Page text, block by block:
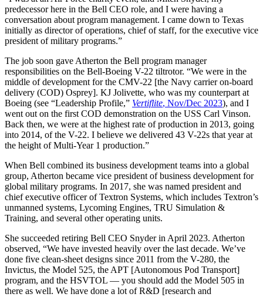
predecessor here in the Bell CEO role, and I were having a
conversation about program management. I came down to Texas
initially as director of operations, chief of staff, for the executive vice
president of military programs.”
The job soon gave Atherton the Bell program manager
responsibilities on the Bell-Boeing V-22 tiltrotor. “We were in the
middle of development for the CMV-22 [the Navy carrier on-board
delivery (COD) Osprey]. KJ Jolivette, who was my counterpart at
Boeing (see “Leadership Profile,” Vertiflite, Nov/Dec 2023), and I
went out on the first COD demonstration on the USS Carl Vinson.
Back then, we were at the highest rate of production in 2013, going
into 2014, of the V-22. I believe we delivered 43 V-22s that year at
the height of Multi-Year 1 production.”
When Bell combined its business development teams into a global
group, Atherton became vice president of business development for
global military programs. In 2017, she was named president and
chief executive officer of Textron Systems, which includes Textron’s
unmanned systems, Lycoming Engines, TRU Simulation &
Training, and several other operating units.
She succeeded retiring Bell CEO Snyder in April 2023. Atherton
observed, “We have invested heavily over the last decade. We’ve
done five clean-sheet designs since 2011 from the V-280, the
Invictus, the Model 525, the APT [Autonomous Pod Transport]
program, and the HSVTOL — you should add the Model 505 in
there as well. We have done a lot of R&D [research and